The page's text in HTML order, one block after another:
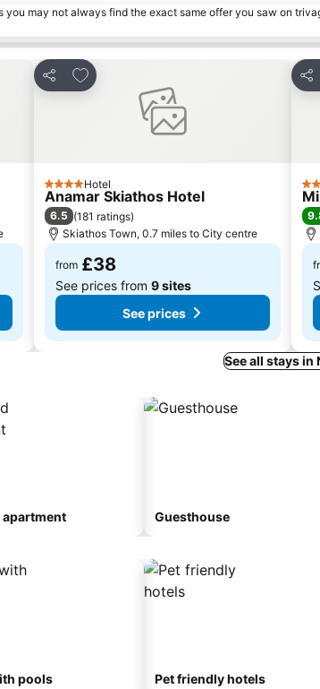
may not always find the exact same offer you saw on
Share
Add to favourites
4 StarsHotel
Anamar Skiathos Hotel
6.5 (181 ratings)
Skiathos Town, 0.7 miles to City centre
from £38
See prices from 9 sites
See prices
5
See all stays in
apartment Guesthouse
pools Pet friendly hotels